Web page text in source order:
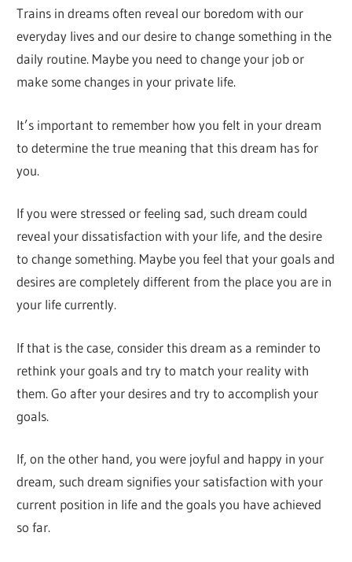
Trains in dreams often reveal our boredom with our
everyday lives and our desire to change something in the
daily routine. Maybe you need to change your job or
make some changes in your private life.
It’s important to remember how you felt in your dream
to determine the true meaning that this dream has for
you.
If you were stressed or feeling sad, such dream could
reveal your dissatisfaction with your life, and the desire
to change something. Maybe you feel that your goals and
desires are completely different from the place you are in
your life currently.
If that is the case, consider this dream as a reminder to
rethink your goals and try to match your reality with
them. Go after your desires and try to accomplish your
goals.
If, on the other hand, you were joyful and happy in your
dream, such dream signifies your satisfaction with your
current position in life and the goals you have achieved
so far.